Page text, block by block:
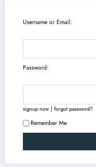
Username or Email:
Password:
signup now| forgot password?
Remember Me